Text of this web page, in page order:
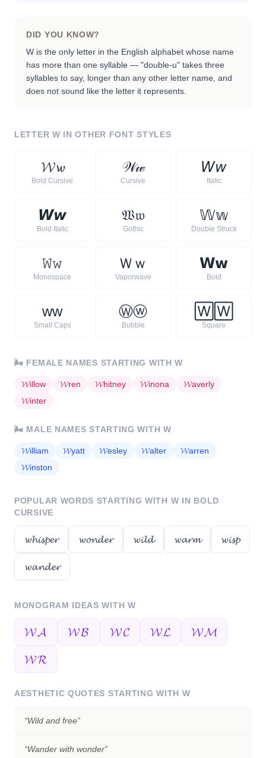
DID YOU KNOW?
W is the only letter in the English alphabet whose name
has more than one syllable — "double-u" takes three
syllables to say, longer than any other letter name, and
does not sound like the letter it represents.
LETTER W IN OTHER FONT STYLES
𝓦𝔀
Bold Cursive
𝒲𝓌
Cursive
𝘞𝘸
Italic
𝙒𝙬
Bold Italic
𝔚𝔴
Gothic
𝕎𝕨
Double Struck
𝚆𝚠
Monospace
Ｗ ｗ
Vaporwave
𝗪𝘄
Bold
ᴡᴡ
Small Caps
Ⓦⓦ
Bubble
🅆 🅆
Square
🌬️ FEMALE NAMES STARTING WITHW
𝓦illow 𝓦ren 𝓦hitney 𝓦inona 𝓦averly
𝓦inter
🌬️ MALE NAMES STARTING WITH W
𝓦illiam 𝓦yatt 𝓦esley 𝓦alter 𝓦arren
𝓦inston
POPULAR WORDS STARTING WITH W IN BOLD
CURSIVE
𝔀𝓱𝓲𝓼𝓹𝓮𝓻 𝔀𝓸𝓷𝓭𝓮𝓻 𝔀𝓲𝓵𝓭 𝔀𝓪𝓻𝓶 𝔀𝓲𝓼𝓹
𝔀𝓪𝓷𝓭𝓮𝓻
MONOGRAM IDEAS WITH W
𝓦𝓐 𝓦𝓑 𝓦𝓒 𝓦𝓛 𝓦𝓜
𝓦𝓡
AESTHETIC QUOTES STARTING WITH W
“Wild and free”
“Wander with wonder”